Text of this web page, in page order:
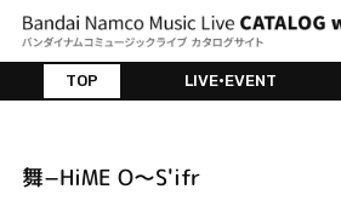
TOP LIVE•EVENT
舞−HiME O〜S'ifr